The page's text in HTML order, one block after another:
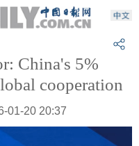
China's 5%
cooperation
01-20 20:37